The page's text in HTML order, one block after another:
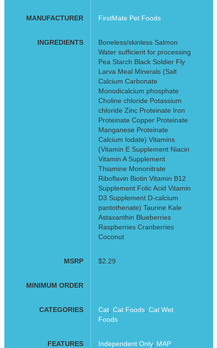
MANUFACTURER FirstMate Pet Foods
INGREDIENTS
Boneless/skinless Salmon
Water sufficient for processing
Pea Starch Black Soldier Fly
Larva Meal Minerals (Salt
Calcium Carbonate
Monodicalcium phosphate
Choline chloride Potassium
chloride Zinc Proteinate Iron
Proteinate Copper Proteinate
Manganese Proteinate
Calcium Iodate) Vitamins
(Vitamin E Supplement Niacin
Vitamin A Supplement
Thiamine Mononitrate
Riboflavin Biotin Vitamin B12
Supplement Folic Acid Vitamin
D3 Supplement D-calcium
pantothenate) Taurine Kale
Astaxanthin Blueberries
Raspberries Cranberries
Coconut
MSRP $2.29
MINIMUM ORDER
CATEGORIES Cat, Cat Foods, Cat Wet
Foods
FEATURES Independent Only, MAP